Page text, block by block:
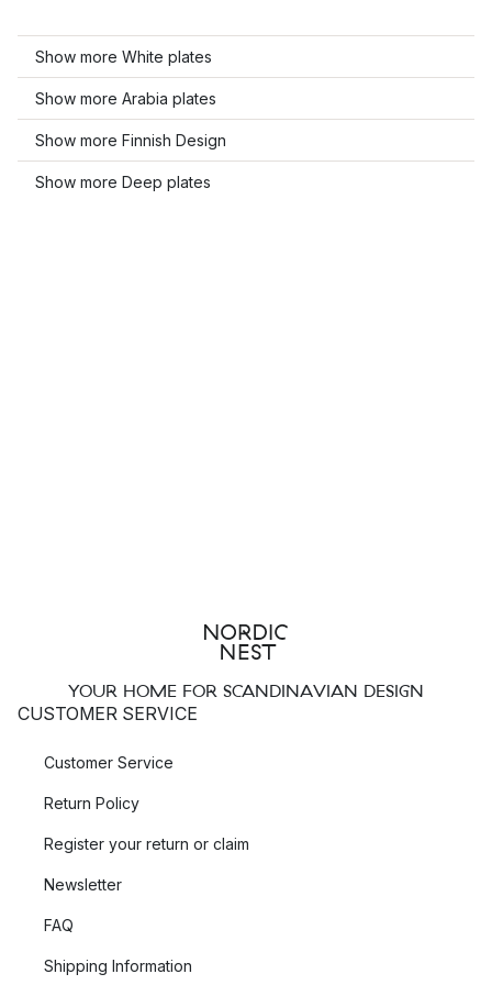
Show more White plates
Show more Arabia plates
Show more Finnish Design
Show more Deep plates
YOUR HOME FOR SCANDINAVIAN DESIGN
CUSTOMER SERVICE
Customer Service
Return Policy
Register your return or claim
Newsletter
FAQ
Shipping Information